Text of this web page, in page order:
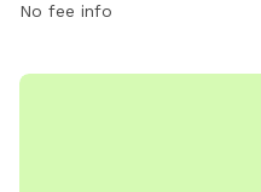
No fee info